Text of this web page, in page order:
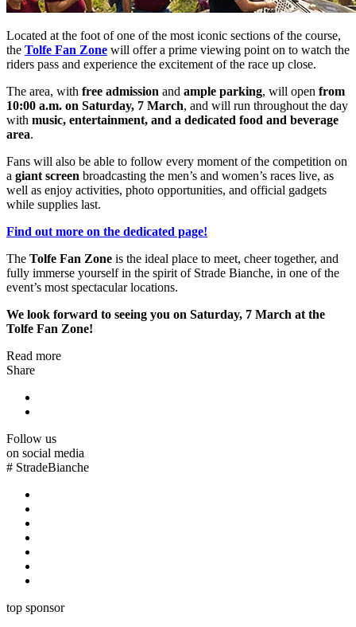
Located at the foot of one of the most iconic sections of the course,
the Tolfe Fan Zone will offer a prime viewing point on to watch the
riders pass and experience the excitement of the race up close.
The area, with free admission and ample parking, will open from
10:00 a.m. on Saturday, 7 March, and will run throughout the day
with music, entertainment, and a dedicated food and beverage
area.
Fans will also be able to follow every moment of the competition on
a giant screen broadcasting the men’s and women’s races live, as
well as enjoy activities, photo opportunities, and official gadgets
while supplies last.
Find out more on the dedicated page!
The Tolfe Fan Zone is the ideal place to meet, cheer together, and
fully immerse yourself in the spirit of Strade Bianche, in one of the
event’s most spectacular locations.
We look forward to seeing you on Saturday, 7 March at the
Tolfe Fan Zone!
Read more
Share
Follow us
on social media
# StradeBianche
top sponsor